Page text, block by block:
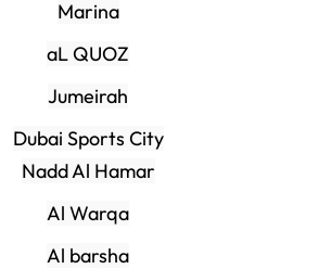
Marina
aL QUOZ
Jumeirah
Dubai Sports City
Nadd Al Hamar
Al Warqa
Al barsha